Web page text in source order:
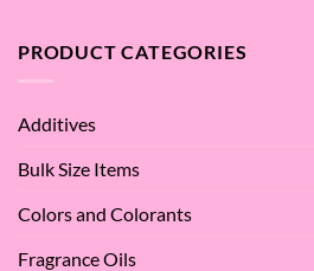
–
the
PRODUCT CATEGORIES
Additives
Bulk Size Items
Colors and Colorants
Fragrance Oils